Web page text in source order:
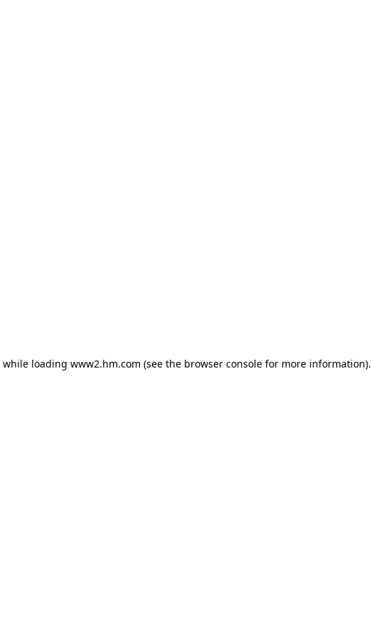
while loading www2.hm.com (see the browser console for more information).